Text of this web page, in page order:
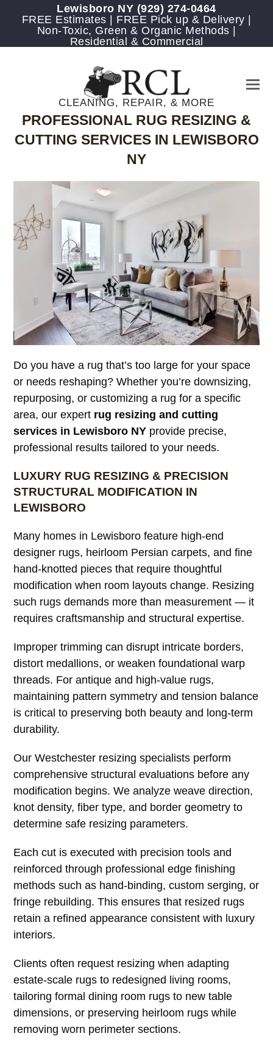
Lewisboro NY (929) 274-0464
FREE Estimates | FREE Pick up & Delivery |
Non-Toxic, Green & Organic Methods |
Residential & Commercial
CLEANING, REPAIR, & MORE
PROFESSIONAL RUG RESIZING &
CUTTING SERVICES IN LEWISBORO
NY
Do you have a rug that’s too large for your space
or needs reshaping? Whether you’re downsizing,
repurposing, or customizing a rug for a specific
area, our expert rug resizing and cutting
services in Lewisboro NY provide precise,
professional results tailored to your needs.
LUXURY RUG RESIZING & PRECISION
STRUCTURAL MODIFICATION IN
LEWISBORO
Many homes in Lewisboro feature high-end
designer rugs, heirloom Persian carpets, and fine
hand-knotted pieces that require thoughtful
modification when room layouts change. Resizing
such rugs demands more than measurement — it
requires craftsmanship and structural expertise.
Improper trimming can disrupt intricate borders,
distort medallions, or weaken foundational warp
threads. For antique and high-value rugs,
maintaining pattern symmetry and tension balance
is critical to preserving both beauty and long-term
durability.
Our Westchester resizing specialists perform
comprehensive structural evaluations before any
modification begins. We analyze weave direction,
knot density, fiber type, and border geometry to
determine safe resizing parameters.
Each cut is executed with precision tools and
reinforced through professional edge finishing
methods such as hand-binding, custom serging, or
fringe rebuilding. This ensures that resized rugs
retain a refined appearance consistent with luxury
interiors.
Clients often request resizing when adapting
estate-scale rugs to redesigned living rooms,
tailoring formal dining room rugs to new table
dimensions, or preserving heirloom rugs while
removing worn perimeter sections.